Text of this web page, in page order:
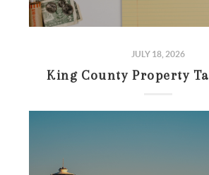
JULY 18, 2026